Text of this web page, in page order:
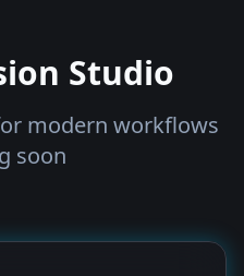
Studio
modern workflows
soon